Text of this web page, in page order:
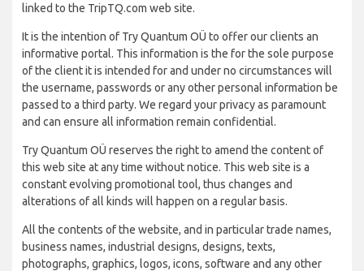
linked to the TripTQ.com web site.
It is the intention of Try Quantum OÜ to offer our clients an
informative portal. This information is the for the sole purpose
of the client it is intended for and under no circumstances will
the username, passwords or any other personal information be
passed to a third party. We regard your privacy as paramount
and can ensure all information remain confidential.
Try Quantum OÜ reserves the right to amend the content of
this web site at any time without notice. This web site is a
constant evolving promotional tool, thus changes and
alterations of all kinds will happen on a regular basis.
All the contents of the website, and in particular trade names,
business names, industrial designs, designs, texts,
photographs, graphics, logos, icons, software and any other